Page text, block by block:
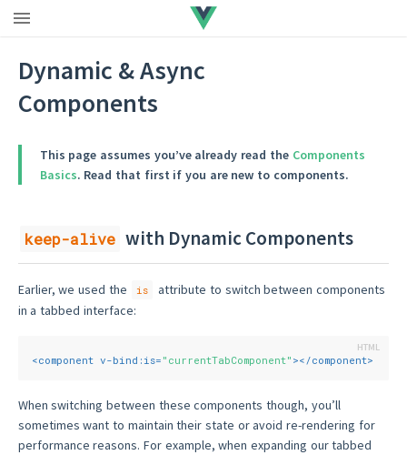
Dynamic & Async
Components
This page assumes you’ve already read the Components
Basics. Read that first if you are new to components.
keep-alive with Dynamic Components
Earlier, we used the is
attribute to switch between components
in a tabbed interface:
<component v-bind:is= "currentTabComponent" ></component>
When switching between these components though, you’ll
sometimes want to maintain their state or avoid re-rendering for
performance reasons. For example, when expanding our tabbed